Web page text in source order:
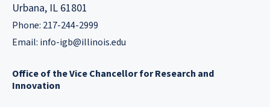
Urbana, IL 61801
Phone: 217-244-2999
Email: info-igb@illinois.edu
Office of the Vice Chancellor for Research and
Innovation